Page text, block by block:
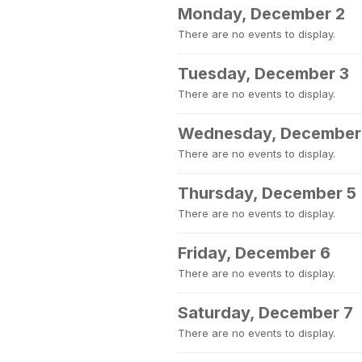
Monday, December 2
There are no events to display.
Tuesday, December 3
There are no events to display.
Wednesday,
There are no events to display.
Thursday, December 5
There are no events to display.
Friday, December 6
There are no events to display.
Saturday, December 7
There are no events to display.